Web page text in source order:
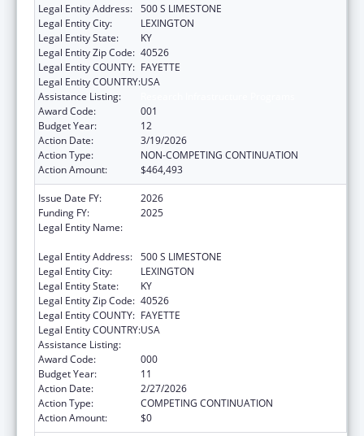
Legal Entity Address: 500 S LIMESTONE
Legal Entity City:
LEXINGTON
Legal Entity State:
KY
Legal Entity Zip Code: 40526
Legal Entity COUNTY: FAYETTE
Legal Entity COUNTRY:USA
Assistance Listing:
Award Code:
001
Budget Year:
12
Action Date:
3/19/2026
Action Type:
NON-COMPETING CONTINUATION
Action Amount:
$464,493
Issue Date FY:
2026
Funding FY:
2025
Legal Entity Name:
Legal Entity Address: 500 S LIMESTONE
Legal Entity City:
LEXINGTON
Legal Entity State:
KY
Legal Entity Zip Code: 40526
Legal Entity COUNTY: FAYETTE
Legal Entity COUNTRY:USA
Assistance Listing:
Award Code:
000
Budget Year:
11
Action Date:
2/27/2026
Action Type:
COMPETING CONTINUATION
Action Amount:
$0